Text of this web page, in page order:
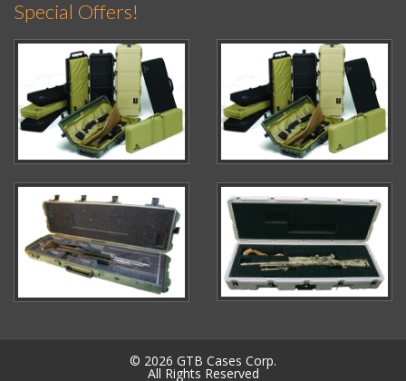
Special Offers!
© 2026 GTB Cases Corp.
All Rights Reserved